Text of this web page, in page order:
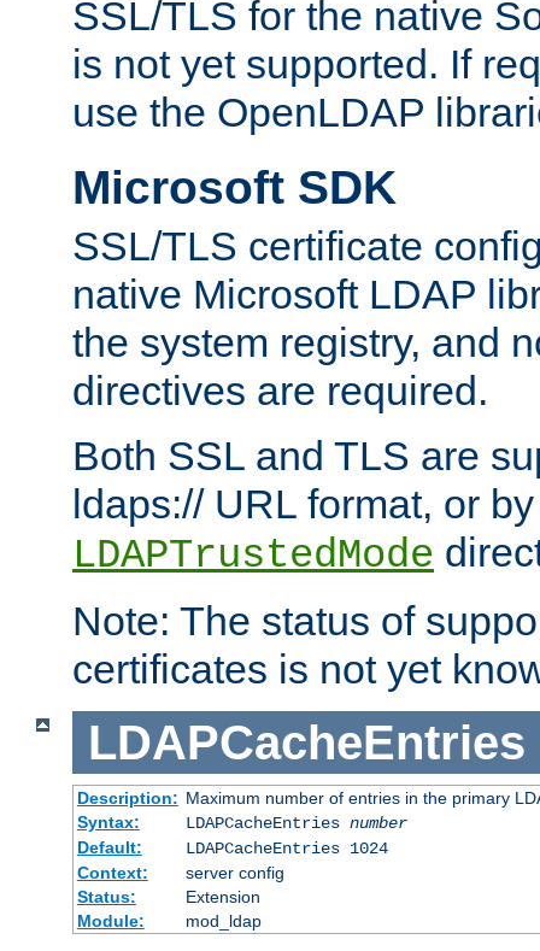
SSL/TLS for the native
is not yet supported. If
use the OpenLDAP
Microsoft SDK
SSL/TLS certificate
native Microsoft LDAP
the system registry, and
directives are required.
Both SSL and TLS are
ldaps:// URL format, or
LDAPTrustedMode
Note: The status of
certificates is not yet
LDAPCacheEntries
Description: Maximum number of entries in the primary
Syntax:
LDAPCacheEntries number
Default:
LDAPCacheEntries 1024
Context:
server config
Status:
Extension
Module:
mod_ldap